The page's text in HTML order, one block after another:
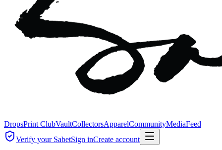
DropsPrint ClubVaultCollectorsApparelCommunityMediaFeed
Verify your SabetSign inCreate account